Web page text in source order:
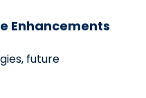
Enhancements
future